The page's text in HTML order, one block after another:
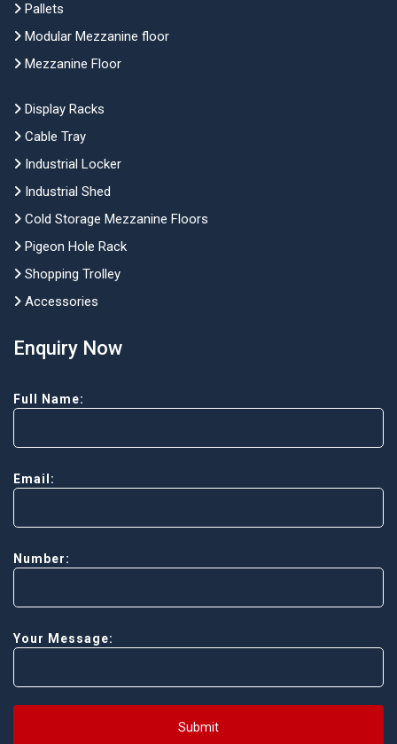
Pallets
Modular Mezzanine floor
Mezzanine Floor
Display Racks
Cable Tray
Industrial Locker
Industrial Shed
Cold Storage Mezzanine Floors
Pigeon Hole Rack
Shopping Trolley
Accessories
Enquiry Now
Full Name:
Email:
Number:
Your Message:
Submit